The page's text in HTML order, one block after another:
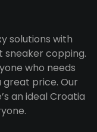
solutions with
sneaker copping.
who needs
price. Our
an ideal Croatia